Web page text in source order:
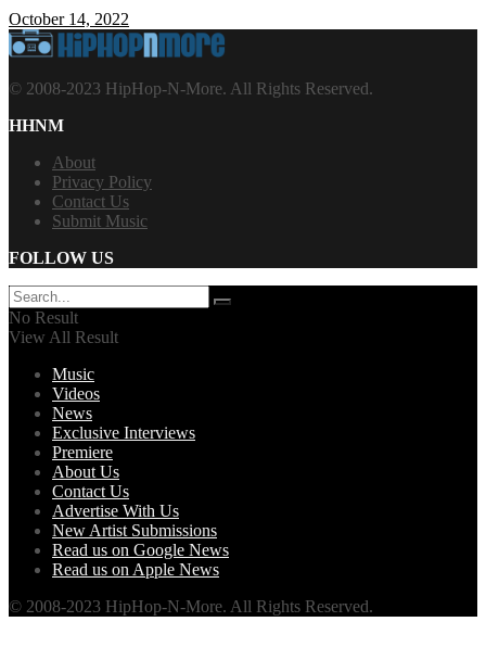
October 14, 2022
© 2008-2023 HipHop-N-More. All Rights Reserved.
HHNM
About
Privacy Policy
Contact Us
Submit Music
FOLLOW US
No Result
View All Result
Music
Videos
News
Exclusive Interviews
Premiere
About Us
Contact Us
Advertise With Us
New Artist Submissions
Read us on Google News
Read us on Apple News
© 2008-2023 HipHop-N-More. All Rights Reserved.